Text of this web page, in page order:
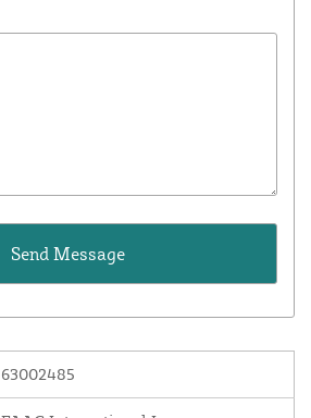
63002485